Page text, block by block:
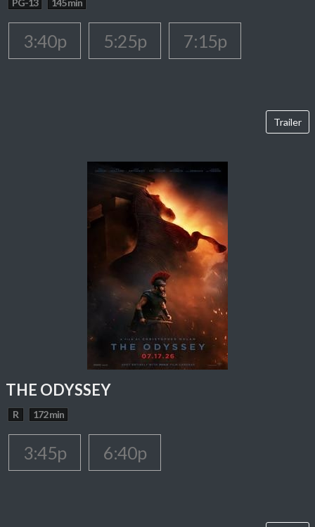
PG-13 145 min
3:40p 5:25p 7:15p
Trailer
THE ODYSSEY
R 172 min
3:45p 6:40p